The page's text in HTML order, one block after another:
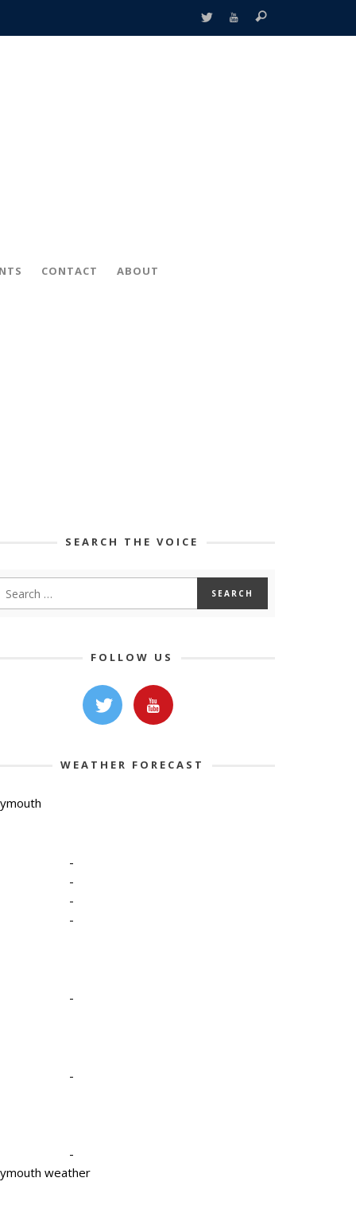
CONTACT ABOUT
SEARCH THE VOICE
FOLLOW US
WEATHER FORECAST
-
-
-
-
-
-
-
weather